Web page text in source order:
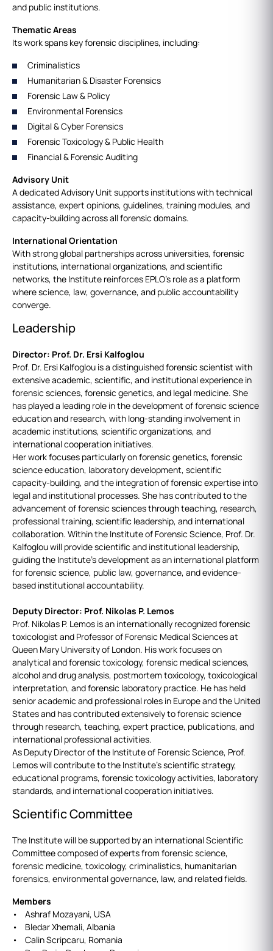
and public institutions.
Thematic Areas
Its work spans key forensic disciplines, including:
Criminalistics
Humanitarian & Disaster Forensics
Forensic Law & Policy
Environmental Forensics
Digital & Cyber Forensics
Forensic Toxicology & Public Health
Financial & Forensic Auditing
Advisory Unit
A dedicated Advisory Unit supports institutions with technical
assistance, expert opinions, guidelines, training modules, and
capacity‑building across all forensic domains.
International Orientation
With strong global partnerships across universities, forensic
institutions, international organizations, and scientific
networks, the Institute reinforces EPLO’s role as a platform
where science, law, governance, and public accountability
converge.
Leadership
Director: Prof. Dr. Ersi Kalfoglou
Prof. Dr. Ersi Kalfoglou is a distinguished forensic scientist with
extensive academic, scientific, and institutional experience in
forensic sciences, forensic genetics, and legal medicine. She
has played a leading role in the development of forensic science
education and research, with long-standing involvement in
academic institutions, scientific organizations, and
international cooperation initiatives.
Her work focuses particularly on forensic genetics, forensic
science education, laboratory development, scientific
capacity-building, and the integration of forensic expertise into
legal and institutional processes. She has contributed to the
advancement of forensic sciences through teaching, research,
professional training, scientific leadership, and international
collaboration. Within the Institute of Forensic Science, Prof. Dr.
Kalfoglou will provide scientific and institutional leadership,
guiding the Institute’s development as an international platform
for forensic science, public law, governance, and evidence-
based institutional accountability.
Deputy Director: Prof. Nikolas P. Lemos
Prof. Nikolas P. Lemos is an internationally recognized forensic
toxicologist and Professor of Forensic Medical Sciences at
Queen Mary University of London. His work focuses on
analytical and forensic toxicology, forensic medical sciences,
alcohol and drug analysis, postmortem toxicology, toxicological
interpretation, and forensic laboratory practice. He has held
senior academic and professional roles in Europe and the United
States and has contributed extensively to forensic science
through research, teaching, expert practice, publications, and
international professional activities.
As Deputy Director of the Institute of Forensic Science, Prof.
Lemos will contribute to the Institute’s scientific strategy,
educational programs, forensic toxicology activities, laboratory
standards, and international cooperation initiatives.
Scientific Committee
The Institute will be supported by an international Scientific
Committee composed of experts from forensic science,
forensic medicine, toxicology, criminalistics, humanitarian
forensics, environmental governance, law, and related fields.
Members
• Ashraf Mozayani, USA
• Bledar Xhemali, Albania
• Calin Scripcaru, Romania